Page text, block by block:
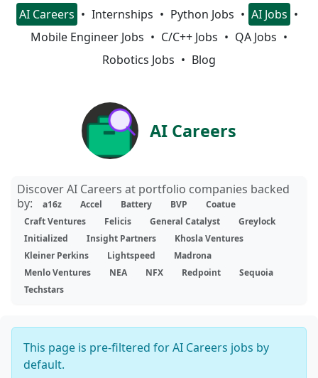
AI Careers Internships Python Jobs
AI Jobs
Mobile Engineer Jobs
C/C++ Jobs
QA Jobs
Robotics Jobs
Blog
AI Careers
Discover AI Careers at portfolio companies backed
by:
a16z Accel Battery BVP
Coatue
Craft Ventures
Felicis General Catalyst
Greylock
Initialized
Insight Partners
Khosla Ventures
Kleiner Perkins
Lightspeed
Madrona
Menlo Ventures
NEA NFX Redpoint
Sequoia
Techstars
This page is pre-filtered for AI Careers jobs by
default.